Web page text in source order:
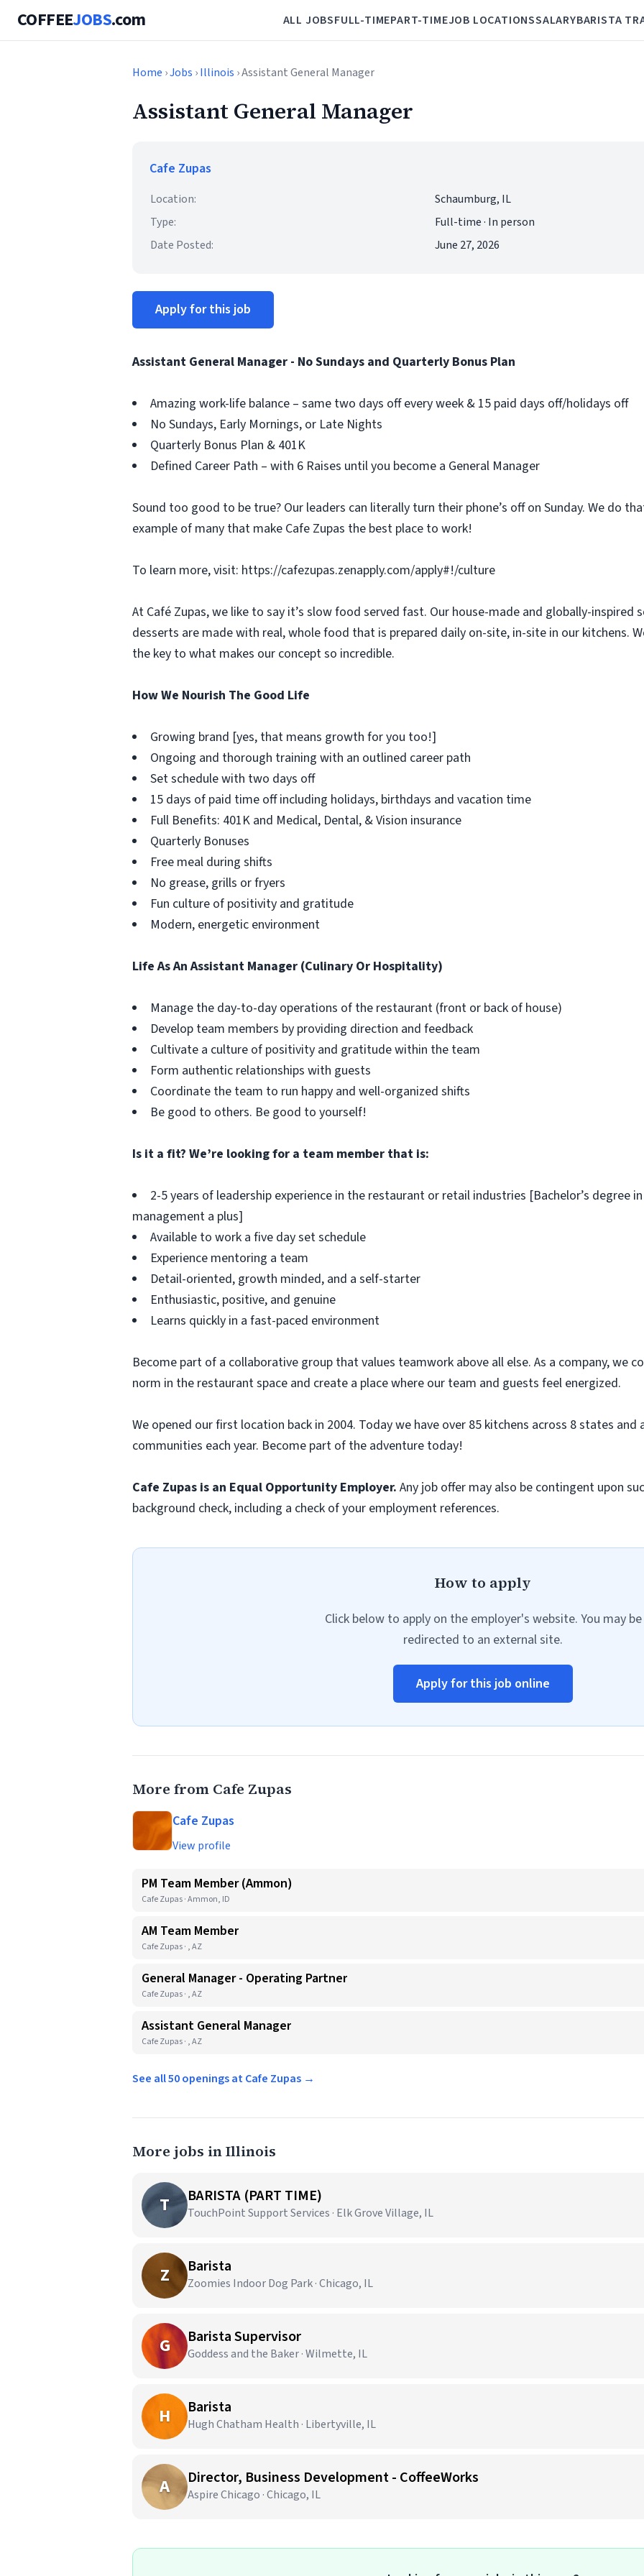
COFFEEJOBS.com ALL JOBSFULL-TIMEPART-TIMEJOB LOCATIONSSALARYBARISTA
Home ›Jobs ›Illinois › Assistant General Manager
Assistant General Manager
Cafe Zupas
Location:
Schaumburg, IL
Type:
Full-time · In person
Date Posted:
June 27, 2026
Apply for this job
Assistant General Manager - No Sundays and Quarterly Bonus Plan
Amazing work-life balance – same two days off every week & 15 paid days off/holidays off
No Sundays, Early Mornings, or Late Nights
Quarterly Bonus Plan & 401K
Defined Career Path – with 6 Raises until you become a General Manager
Sound too good to be true? Our leaders can literally turn their phone’s off on Sunday. We do
example of many that make Cafe Zupas the best place to work!
To learn more, visit: https://cafezupas.zenapply.com/apply#!/culture
At Café Zupas, we like to say it’s slow food served fast. Our house-made and globally-inspired
desserts are made with real, whole food that is prepared daily on-site, in-site in our kitchens.
the key to what makes our concept so incredible.
How We Nourish The Good Life
Growing brand [yes, that means growth for you too!]
Ongoing and thorough training with an outlined career path
Set schedule with two days off
15 days of paid time off including holidays, birthdays and vacation time
Full Benefits: 401K and Medical, Dental, & Vision insurance
Quarterly Bonuses
Free meal during shifts
No grease, grills or fryers
Fun culture of positivity and gratitude
Modern, energetic environment
Life As An Assistant Manager (Culinary Or Hospitality)
Manage the day-to-day operations of the restaurant (front or back of house)
Develop team members by providing direction and feedback
Cultivate a culture of positivity and gratitude within the team
Form authentic relationships with guests
Coordinate the team to run happy and well-organized shifts
Be good to others. Be good to yourself!
Is it a fit? We’re looking for a team member that is:
2-5 years of leadership experience in the restaurant or retail industries [Bachelor’s degree
management a plus]
Available to work a five day set schedule
Experience mentoring a team
Detail-oriented, growth minded, and a self-starter
Enthusiastic, positive, and genuine
Learns quickly in a fast-paced environment
Become part of a collaborative group that values teamwork above all else. As a company, we
norm in the restaurant space and create a place where our team and guests feel energized.
We opened our first location back in 2004. Today we have over 85 kitchens across 8 states
communities each year. Become part of the adventure today!
Cafe Zupas is an Equal Opportunity Employer. Any job offer may also be contingent upon
background check, including a check of your employment references.
How to apply
Click below to apply on the employer's website. You may be
redirected to an external site.
Apply for this job online
More from Cafe Zupas
Cafe Zupas
View profile
PM Team Member (Ammon)
Cafe Zupas · Ammon, ID
AM Team Member
Cafe Zupas · , AZ
General Manager - Operating Partner
Cafe Zupas · , AZ
Assistant General Manager
Cafe Zupas · , AZ
See all 50 openings at Cafe Zupas →
More jobs in Illinois
T BARISTA (PART TIME)
TouchPoint Support Services · Elk Grove Village, IL
Z Barista
Zoomies Indoor Dog Park · Chicago, IL
G Barista Supervisor
Goddess and the Baker · Wilmette, IL
H Barista
Hugh Chatham Health · Libertyville, IL
A Director, Business Development - CoffeeWorks
Aspire Chicago · Chicago, IL